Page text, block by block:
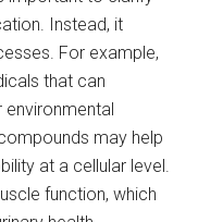
Instead, it
For example,
that can
environmental
may help
at a cellular level.
function, which